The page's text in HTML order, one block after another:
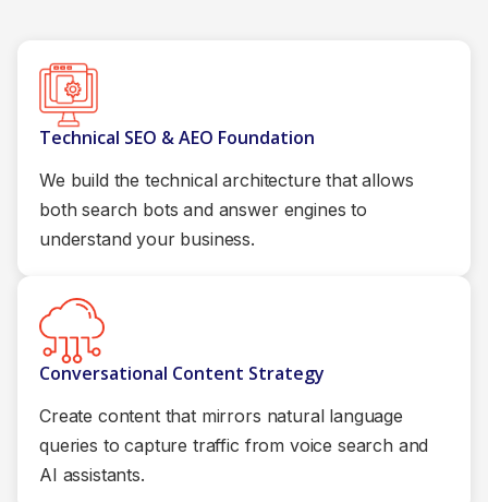
Technical SEO & AEO Foundation
We build the technical architecture that allows
both search bots and answer engines to
understand your business.
Conversational Content Strategy
Create content that mirrors natural language
queries to capture traffic from voice search and
AI assistants.